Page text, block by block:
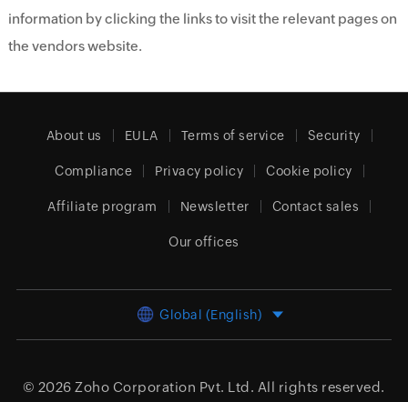
information by clicking the links to visit the relevant pages on
the vendors website.
About us EULA Terms of service Security
Compliance Privacy policy Cookie policy
Affiliate program Newsletter Contact sales
Our offices
Global (English)
© 2026 Zoho Corporation Pvt. Ltd. All rights reserved.